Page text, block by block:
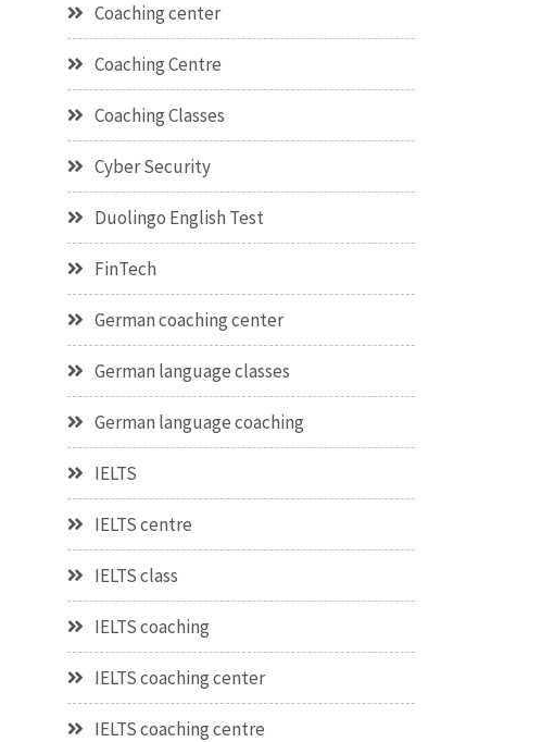
Coaching center
Coaching Centre
Coaching Classes
Cyber Security
Duolingo English Test
FinTech
German coaching center
German language classes
German language coaching
IELTS
IELTS centre
IELTS class
IELTS coaching
IELTS coaching center
IELTS coaching centre